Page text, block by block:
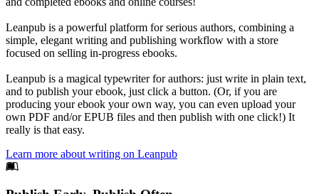
Leanpub is a powerful platform for serious authors, combining a
simple, elegant writing and publishing workflow with a store
focused on selling in-progress ebooks.
Leanpub is a magical typewriter for authors: just write in plain text,
and to publish your ebook, just click a button. (Or, if you are
producing your ebook your own way, you can even upload your
own PDF and/or EPUB files and then publish with one click!) It
really is that easy.
Learn more about writing on Leanpub
Footer